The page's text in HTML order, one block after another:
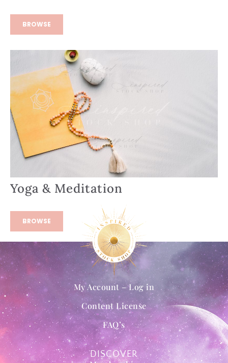
BROWSE
Yoga & Meditation
BROWSE
DISCOVER
My Account – Log in
Content License
FAQ’s